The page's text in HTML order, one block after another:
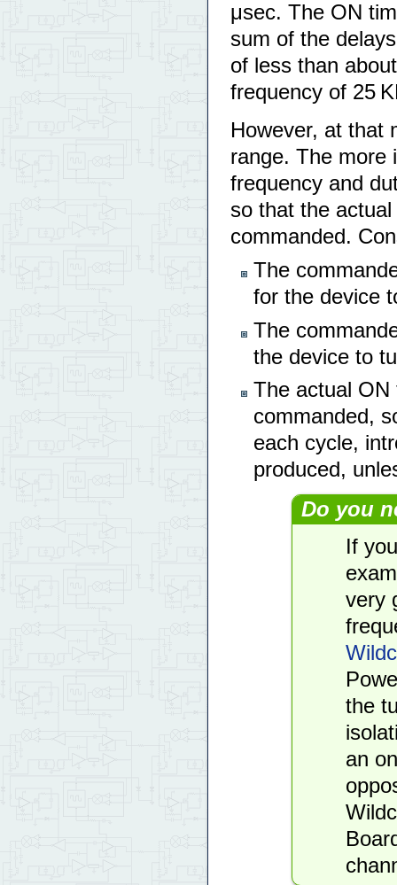
μsec. The ON
sum of the
of less than
frequency of 25
However, at that
range. The more
frequency and
so that the
commanded.
The
for the device
The
the device to
The actual ON
commanded,
each cycle,
produced,
Do you
If
very
the
an